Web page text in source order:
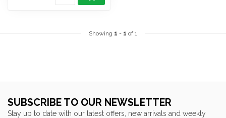
Showing 1 - 1 of 1
SUBSCRIBE TO OUR NEWSLETTER
Stay up to date with our latest offers, new arrivals and weekly